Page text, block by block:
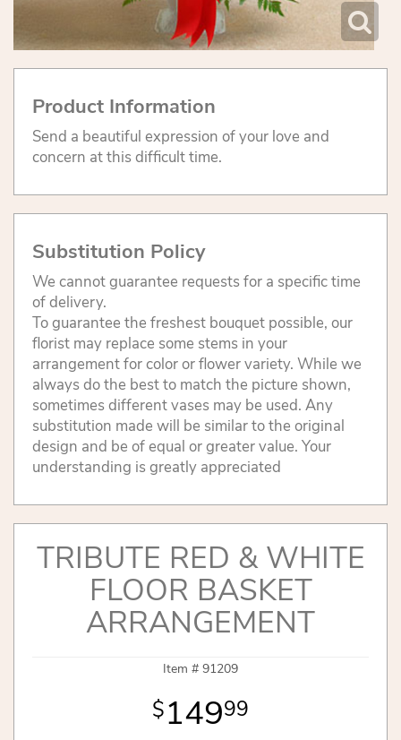
Product Information
Send a beautiful expression of your love and
concern at this difficult time.
Substitution Policy
We cannot guarantee requests for a specific time
of delivery.
To guarantee the freshest bouquet possible, our
florist may replace some stems in your
arrangement for color or flower variety. While we
always do the best to match the picture shown,
sometimes different vases may be used. Any
substitution made will be similar to the original
design and be of equal or greater value. Your
understanding is greatly appreciated
TRIBUTE RED & WHITE
FLOOR BASKET
ARRANGEMENT
Item # 91209
14999